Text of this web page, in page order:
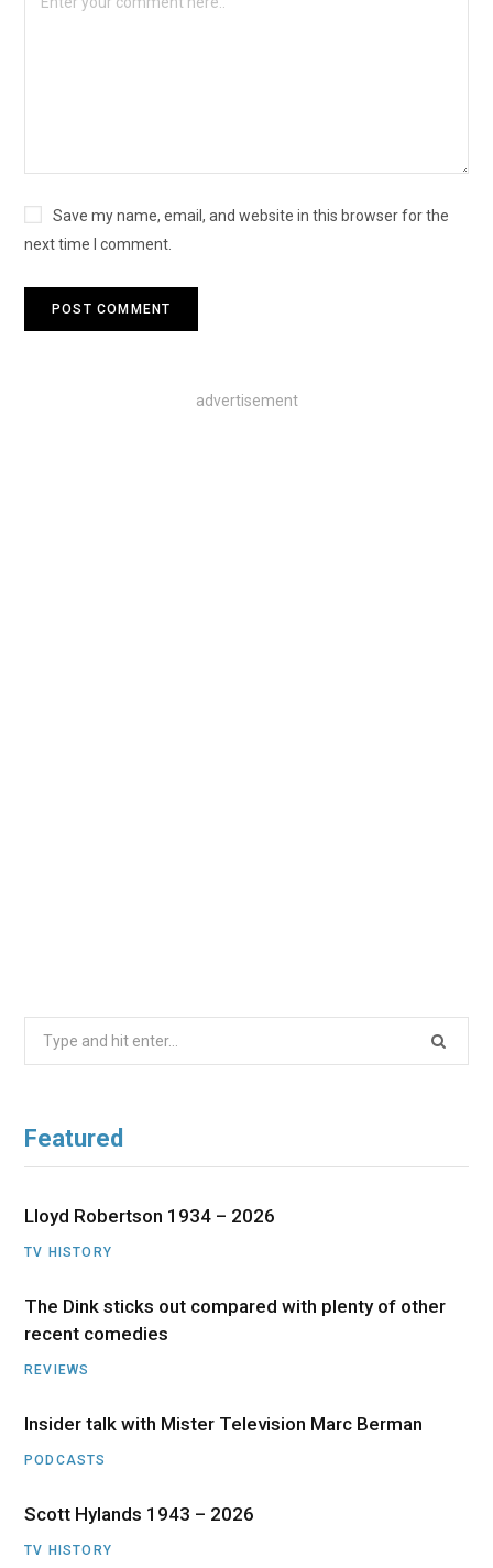
Save my name, email, and website in this browser for the
next time I comment.
advertisement
Featured
Lloyd Robertson 1934 – 2026
TV HISTORY
The Dink sticks out compared with plenty of other
recent comedies
REVIEWS
Insider talk with Mister Television Marc Berman
PODCASTS
Scott Hylands 1943 – 2026
TV HISTORY